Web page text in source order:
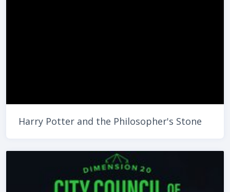
Harry Potter and the Philosopher's Stone